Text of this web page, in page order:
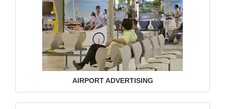
AIRPORT ADVERTISING